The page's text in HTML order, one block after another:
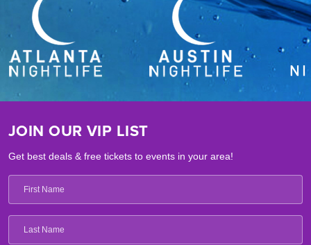
JOIN OUR VIP LIST
Get best deals & free tickets to events in your area!